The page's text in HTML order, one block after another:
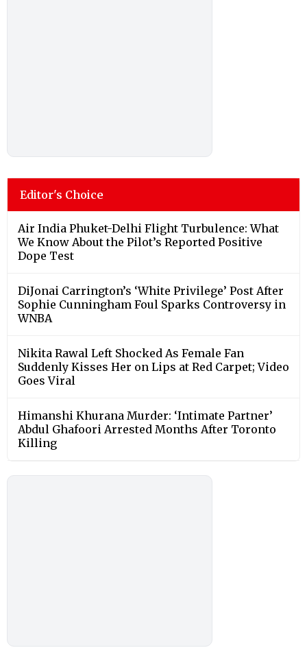
Editor's Choice
Air India Phuket-Delhi Flight Turbulence: What
We Know About the Pilot’s Reported Positive
Dope Test
DiJonai Carrington’s ‘White Privilege’ Post After
Sophie Cunningham Foul Sparks Controversy in
WNBA
Nikita Rawal Left Shocked As Female Fan
Suddenly Kisses Her on Lips at Red Carpet; Video
Goes Viral
Himanshi Khurana Murder: ‘Intimate Partner’
Abdul Ghafoori Arrested Months After Toronto
Killing